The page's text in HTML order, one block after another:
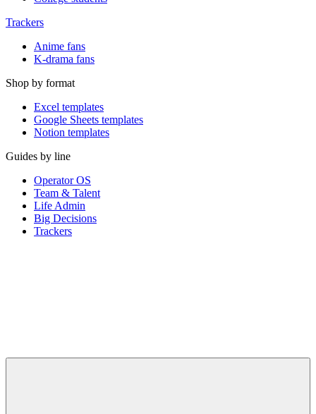
Trackers
Anime fans
K-drama fans
Shop by format
Excel templates
Google Sheets templates
Notion templates
Guides by line
Operator OS
Team & Talent
Life Admin
Big Decisions
Trackers